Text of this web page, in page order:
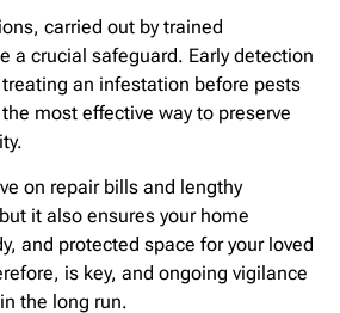
carried out by trained
a crucial safeguard. Early detection
an infestation before pests
most effective way to preserve
on repair bills and lengthy
it also ensures your home
and protected space for your loved
is key, and ongoing vigilance
the long run.